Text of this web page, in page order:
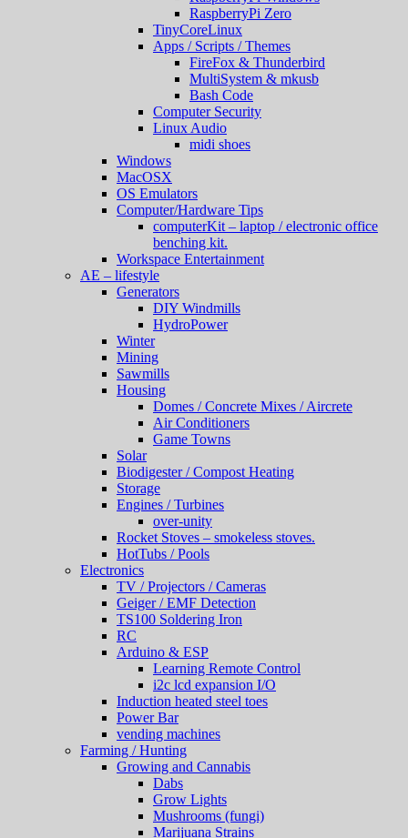
RaspberryPi Zero
TinyCoreLinux
Apps / Scripts / Themes
FireFox & Thunderbird
MultiSystem & mkusb
Bash Code
Computer Security
Linux Audio
midi shoes
Windows
MacOSX
OS Emulators
Computer/Hardware Tips
computerKit – laptop / electronic office
benching kit.
Workspace Entertainment
AE – lifestyle
Generators
DIY Windmills
HydroPower
Winter
Mining
Sawmills
Housing
Domes / Concrete Mixes / Aircrete
Air Conditioners
Game Towns
Solar
Biodigester / Compost Heating
Storage
Engines / Turbines
over-unity
Rocket Stoves – smokeless stoves.
HotTubs / Pools
Electronics
TV / Projectors / Cameras
Geiger / EMF Detection
TS100 Soldering Iron
RC
Arduino & ESP
Learning Remote Control
i2c lcd expansion I/O
Induction heated steel toes
Power Bar
vending machines
Farming / Hunting
Growing and Cannabis
Dabs
Grow Lights
Mushrooms (fungi)
Marijuana Strains